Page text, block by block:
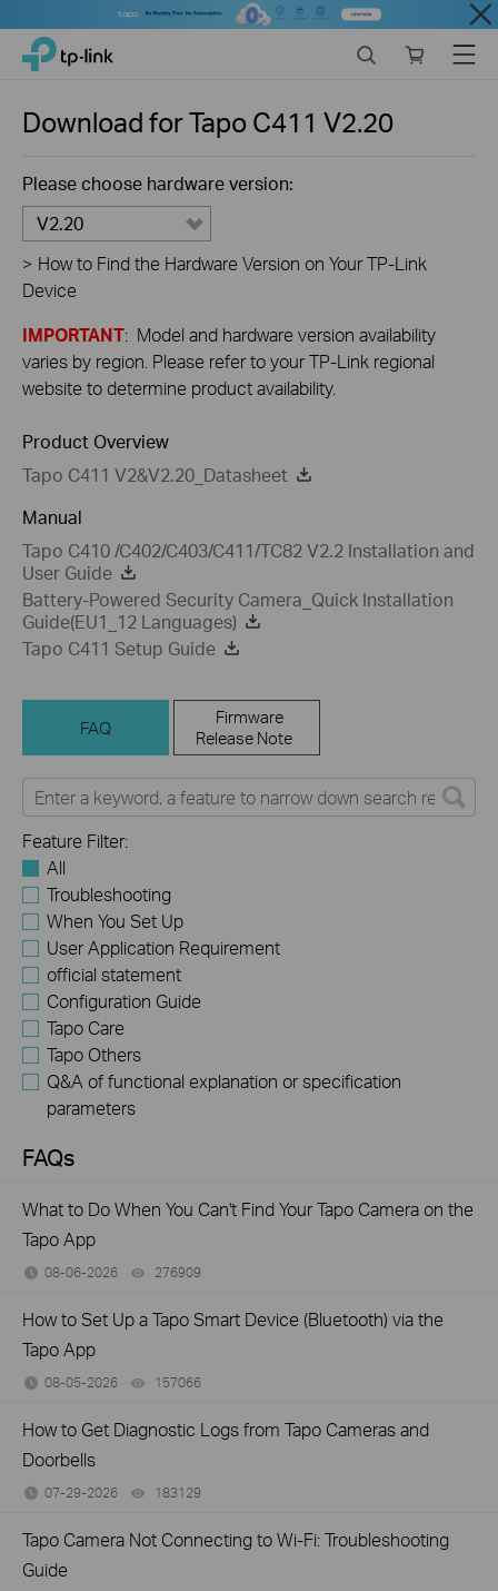
Close
Click
navigation
TP-Link, Reliably Smart
store
Menu
Download forTapo C411 V2.20
Please choose hardware version:
V2.20
> How to Find the Hardware Version on Your TP-Link
Device
IMPORTANT: Model and hardware version availability
varies by region. Please refer to your TP-Link regional
website to determine product availability.
Product Overview
Tapo C411 V2&V2.20_Datasheet
Manual
Tapo C410 /C402/C403/C411/TC82 V2.2 Installation and
User Guide
Battery-Powered Security Camera_Quick Installation
Guide(EU1_12 Languages)
Tapo C411 Setup Guide
FAQ
Firmware
Release Note
Feature Filter:
All
Troubleshooting
When You Set Up
User Application Requirement
official statement
Configuration Guide
Tapo Care
Tapo Others
Q&A of functional explanation or specification
parameters
FAQs
What to Do When You Can't Find Your Tapo Camera on the
Tapo App
08-06-2026 276909
How to Set Up a Tapo Smart Device (Bluetooth) via the
Tapo App
08-05-2026 157066
How to Get Diagnostic Logs from Tapo Cameras and
Doorbells
07-29-2026 183129
Tapo Camera Not Connecting to Wi-Fi: Troubleshooting
Guide